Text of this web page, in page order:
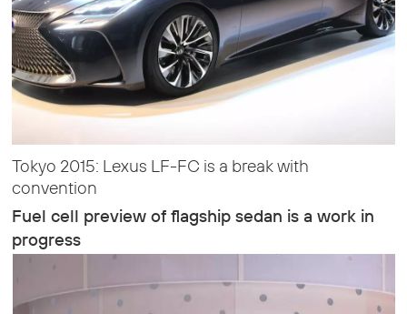
Tokyo 2015: Lexus LF-FC is a break with
convention
Fuel cell preview of flagship sedan is a work in
progress